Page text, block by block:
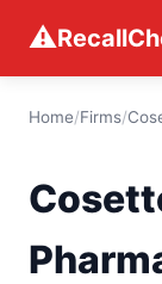
⚠
Home/Firms/